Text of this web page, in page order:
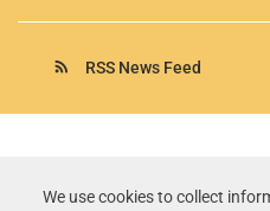
We use cookies to collect
rss_feed RSS News Feed